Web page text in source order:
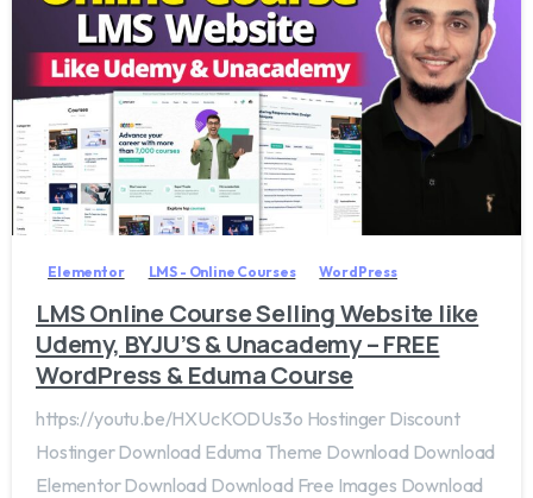
Elementor LMS - Online Courses WordPress
LMS Online Course Selling Website like
Udemy, BYJU’S & Unacademy – FREE
WordPress & Eduma Course
https://youtu.be/HXUcKODUs3o Hostinger Discount
Hostinger Download Eduma Theme Download Download
Elementor Download Download Free Images Download